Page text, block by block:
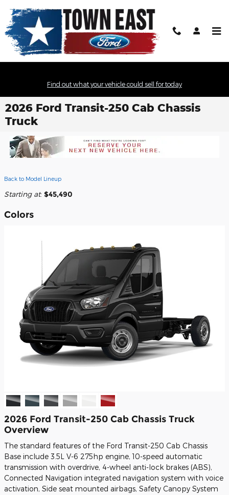
Find out what your vehicle could sell for today
2026 Ford Transit-250 Cab Chassis
Truck
Back to Model Lineup
Starting at: $45,490
Colors
2026 Ford Transit-250 Cab Chassis Truck
Overview
The standard features of the Ford Transit-250 Cab Chassis
Base include 3.5L V-6 275hp engine, 10-speed automatic
transmission with overdrive, 4-wheel anti-lock brakes (ABS),
Connected Navigation integrated navigation system with voice
activation, Side seat mounted airbags, Safety Canopy System